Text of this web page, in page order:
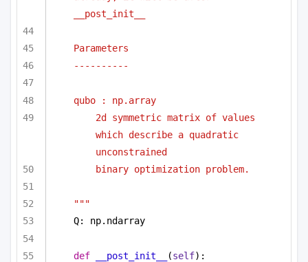
__post_init__
Parameters
----------
qubo : np.array
2d symmetric matrix of values
which describe a quadratic
unconstrained
binary optimization problem.
"""
Q: np.ndarray
def __post_init__ (self):